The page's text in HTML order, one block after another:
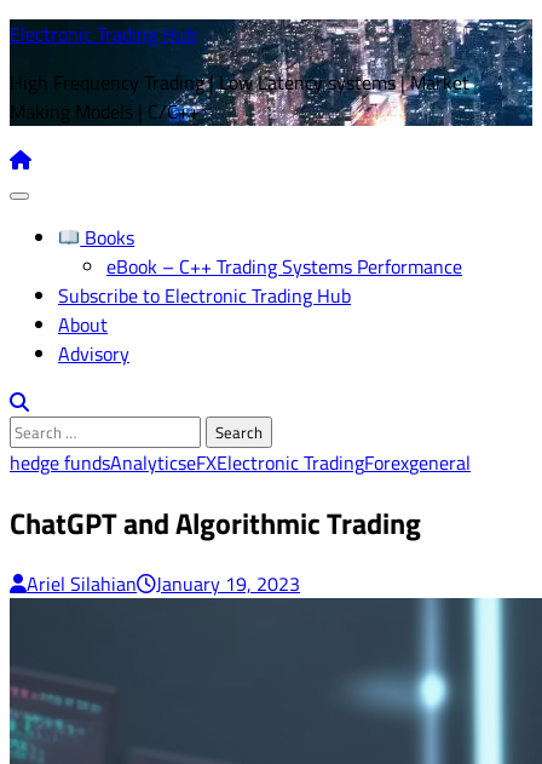
Skip
content
Electronic Trading Hub
High Frequency Trading | Low Latency systems | Market
Making Models | C/C++
Books
eBook – C++ Trading Systems Performance
Subscribe to Electronic Trading Hub
About
Advisory
Search
for:
hedge fundsAnalyticseFXElectronic TradingForexgeneral
ChatGPT and Algorithmic Trading
Ariel Silahian January 19, 2023